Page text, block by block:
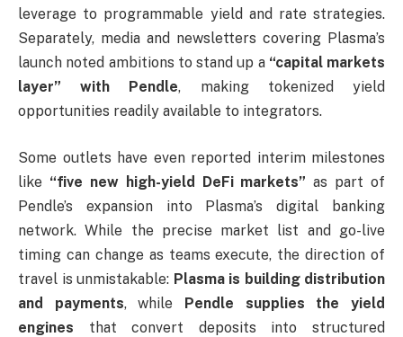
leverage to programmable yield and rate strategies.
Separately, media and newsletters covering Plasma’s
launch noted ambitions to stand up a “capital markets
layer” with Pendle, making tokenized yield
opportunities readily available to integrators.
Some outlets have even reported interim milestones
like “five new high-yield DeFi markets” as part of
Pendle’s expansion into Plasma’s digital banking
network. While the precise market list and go-live
timing can change as teams execute, the direction of
travel is unmistakable: Plasma is building distribution
and payments, while Pendle supplies the yield
engines that convert deposits into structured